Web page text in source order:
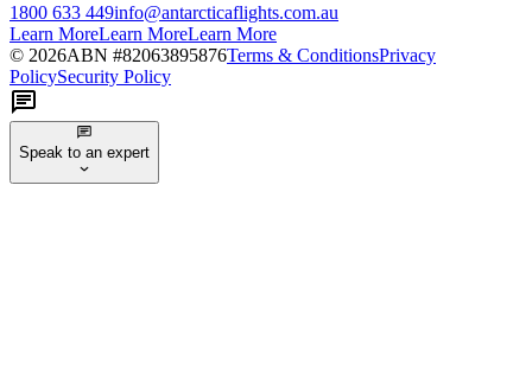
1800 633 449info@antarcticaflights.com.au
Learn MoreLearn MoreLearn More
© 2026ABN #82063895876Terms & ConditionsPrivacy
PolicySecurity Policy
Speak to an expert